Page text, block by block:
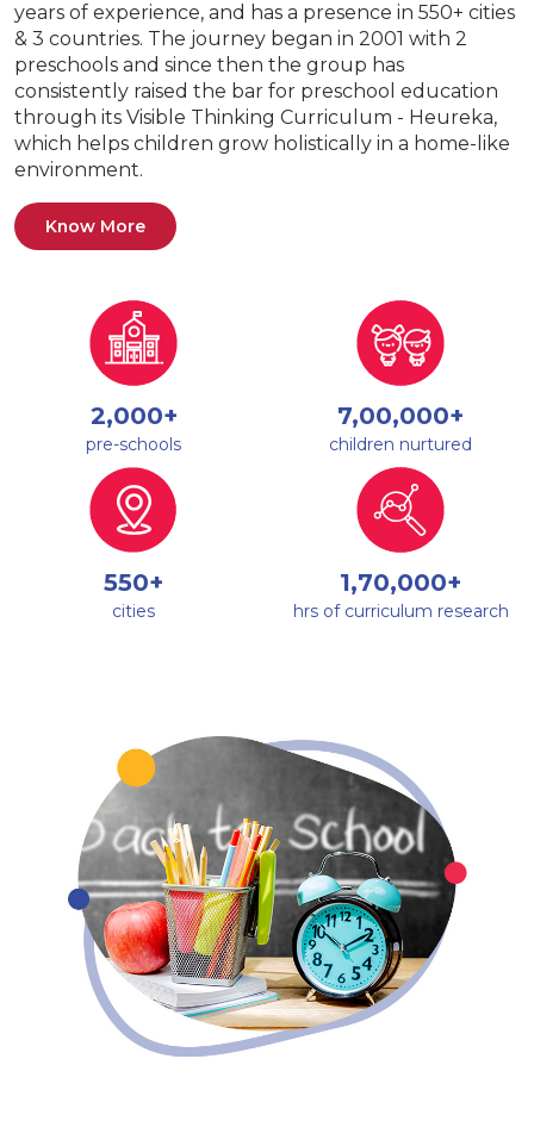
years of experience, and has a presence in 550+ cities
& 3 countries. The journey began in 2001 with 2
preschools and since then the group has
consistently raised the bar for preschool education
through its Visible Thinking Curriculum - Heureka,
which helps children grow holistically in a home-like
environment.
Know More
2,000+
pre-schools
7,00,000+
children nurtured
550+
cities
1,70,000+
hrs of curriculum research